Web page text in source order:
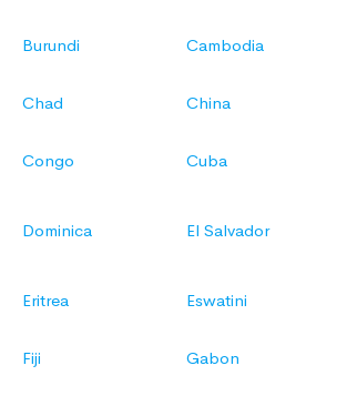
Burundi Cambodia
Chad China
Congo Cuba
Dominica El Salvador
Eritrea Eswatini
Fiji Gabon